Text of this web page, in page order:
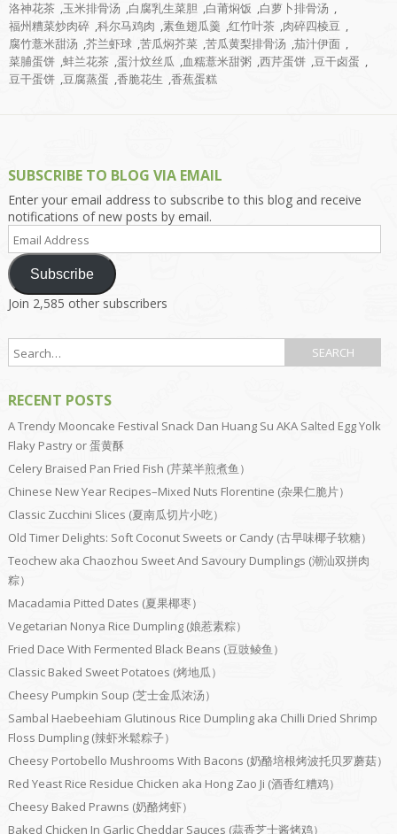
洛神花茶 ,玉米排骨汤 ,白腐乳生菜胆 ,白莆焖饭 ,白萝卜排骨汤 ,
福州糟菜炒肉碎 ,科尔马鸡肉 ,素鱼翅瓜羹 ,红竹叶茶 ,肉碎四棱豆 ,
腐竹薏米甜汤 ,芥兰虾球 ,苦瓜焖芥菜 ,苦瓜黄梨排骨汤 ,茄汁伊面 ,
菜脯蛋饼 ,蚌兰花茶 ,蛋汁炆丝瓜 ,血糯薏米甜粥 ,西芹蛋饼 ,豆干卤蛋 ,
豆干蛋饼 ,豆腐蒸蛋 ,香脆花生 ,香蕉蛋糕
SUBSCRIBE TO BLOG VIA EMAIL
Enter your email address to subscribe to this blog and receive
notifications of new posts by email.
Email
Address
Subscribe
Join 2,585 other subscribers
RECENT POSTS
A Trendy Mooncake Festival Snack Dan Huang Su AKA Salted Egg Yolk
Flaky Pastry or 蛋黄酥
Celery Braised Pan Fried Fish (芹菜半煎煮鱼）
Chinese New Year Recipes–Mixed Nuts Florentine (杂果仁脆片）
Classic Zucchini Slices (夏南瓜切片小吃）
Old Timer Delights: Soft Coconut Sweets or Candy (古早味椰子软糖）
Teochew aka Chaozhou Sweet And Savoury Dumplings (潮汕双拼肉
粽）
Macadamia Pitted Dates (夏果椰枣）
Vegetarian Nonya Rice Dumpling (娘惹素粽）
Fried Dace With Fermented Black Beans (豆豉鲮鱼）
Classic Baked Sweet Potatoes (烤地瓜）
Cheesy Pumpkin Soup (芝士金瓜浓汤）
Sambal Haebeehiam Glutinous Rice Dumpling aka Chilli Dried Shrimp
Floss Dumpling (辣虾米鬆粽子）
Cheesy Portobello Mushrooms With Bacons (奶酪培根烤波托贝罗蘑菇）
Red Yeast Rice Residue Chicken aka Hong Zao Ji (酒香红糟鸡）
Cheesy Baked Prawns (奶酪烤虾）
Baked Chicken In Garlic Cheddar Sauces (蒜香芝士酱烤鸡）